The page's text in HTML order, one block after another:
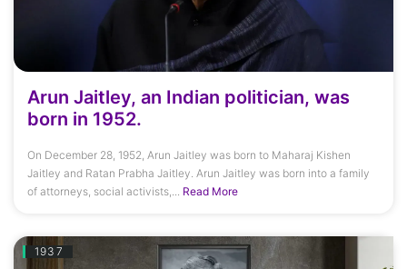
Arun Jaitley, an Indian politician, was
born in 1952.
On December 28, 1952, Arun Jaitley was born to Maharaj Kishen
Jaitley and Ratan Prabha Jaitley. Arun Jaitley was born into a family
of attorneys, social activists,... Read More
1937